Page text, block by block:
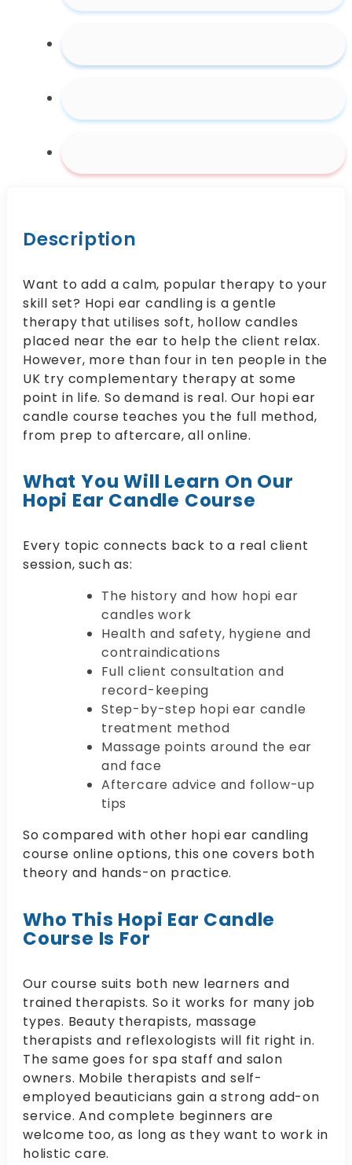
Description
Want to add a calm, popular therapy to your
skill set? Hopi ear candling is a gentle
therapy that utilises soft, hollow candles
placed near the ear to help the client relax.
However, more than four in ten people in the
UK try complementary therapy at some
point in life. So demand is real. Our hopi ear
candle course teaches you the full method,
from prep to aftercare, all online.
What You Will Learn On Our
Hopi Ear Candle Course
Every topic connects back to a real client
session, such as:
The history and how hopi ear
candles work
Health and safety, hygiene and
contraindications
Full client consultation and
record-keeping
Step-by-step hopi ear candle
treatment method
Massage points around the ear
and face
Aftercare advice and follow-up
tips
So compared with other hopi ear candling
course online options, this one covers both
theory and hands-on practice.
Who This Hopi Ear Candle
Course Is For
Our course suits both new learners and
trained therapists. So it works for many job
types. Beauty therapists, massage
therapists and reflexologists will fit right in.
The same goes for spa staff and salon
owners. Mobile therapists and self-
employed beauticians gain a strong add-on
service. And complete beginners are
welcome too, as long as they want to work in
holistic care.